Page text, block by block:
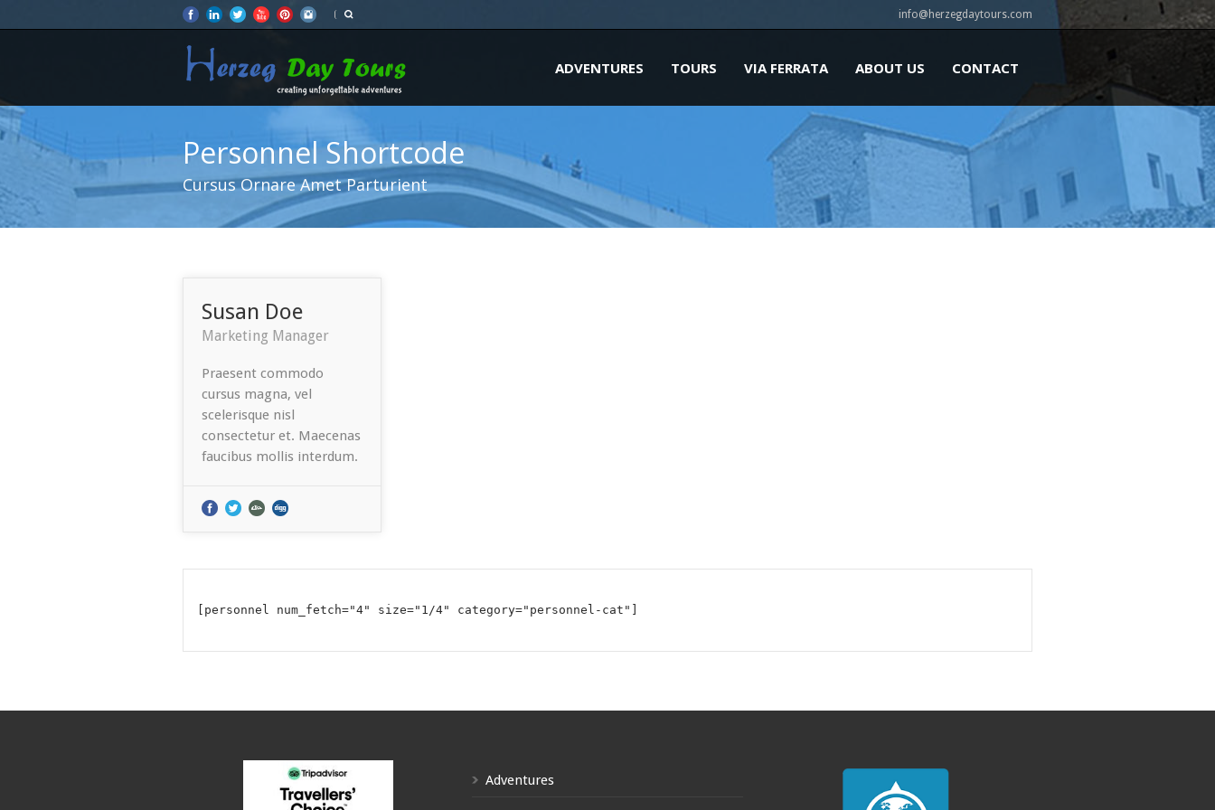
info@herzegdaytours.com
ADVENTURES TOURS VIA FERRATA ABOUT US CONTACT
Personnel Shortcode
Cursus Ornare Amet Parturient
Susan Doe
Marketing Manager
Praesent commodo
cursus magna, vel
scelerisque nisl
consectetur et. Maecenas
faucibus mollis interdum.
[personnel num_fetch="4" size="1/4" category="personnel-cat"]
Adventures